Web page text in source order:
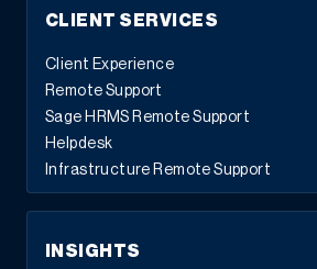
CLIENT SERVICES
Client Experience
Remote Support
Sage HRMS Remote Support
Helpdesk
Infrastructure Remote Support
INSIGHTS